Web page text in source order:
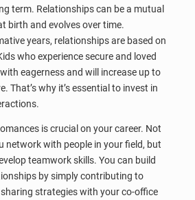
term. Relationships can be a mutual
birth and evolves over time.
years, relationships are based on
who experience secure and loved
eagerness and will increase up to
That’s why it’s essential to invest in
is crucial on your career. Not
network with people in your field, but
teamwork skills. You can build
by simply contributing to
strategies with your co-office